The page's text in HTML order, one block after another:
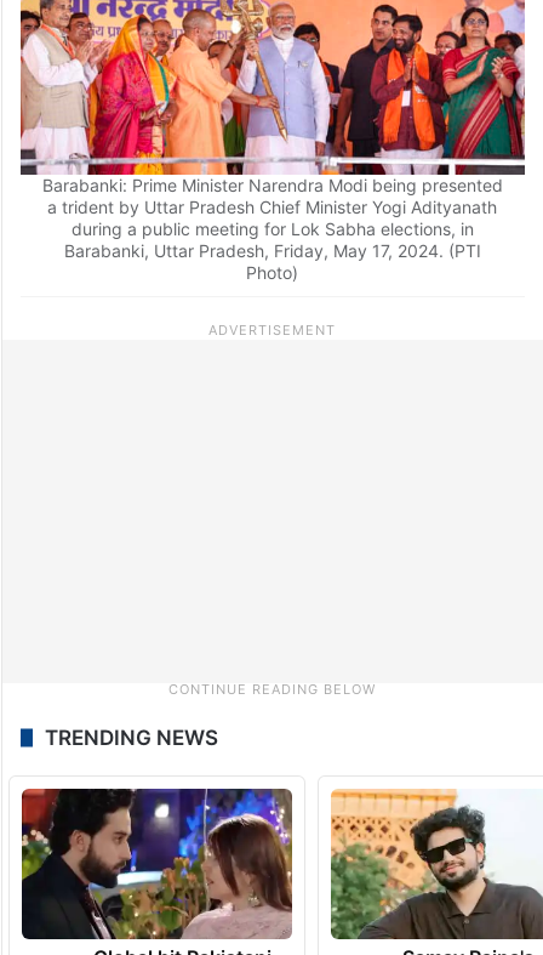
Barabanki: Prime Minister Narendra Modi being presented
a trident by Uttar Pradesh Chief Minister Yogi Adityanath
during a public meeting for Lok Sabha elections, in
Barabanki, Uttar Pradesh, Friday, May 17, 2024. (PTI
Photo)
TRENDING NEWS